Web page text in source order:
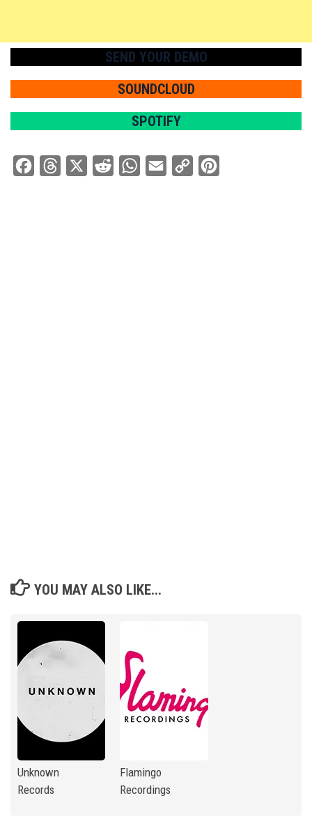
SEND YOUR DEMO
SOUNDCLOUD
SPOTIFY
FacebookThreads Reddit WhatsApp
Email
Copy
YOU MAY ALSO LIKE...
Unknown
Records
Flamingo
Recordings